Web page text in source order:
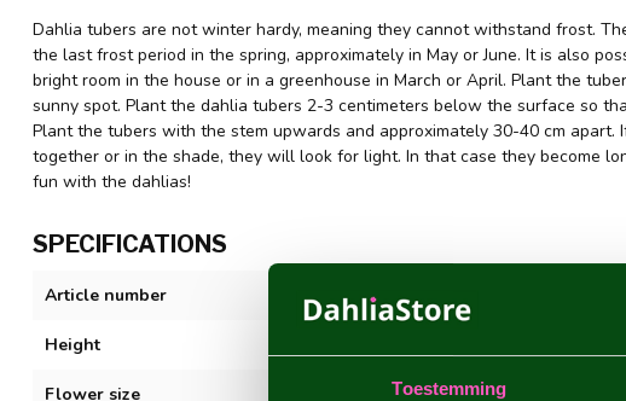
Toestemming
Dahlia tubers are not winter hardy, meaning they cannot withstand frost.
the last frost period in the spring, approximately in May or June. It is also
bright room in the house or in a greenhouse in March or April. Plant the
sunny spot. Plant the dahlia tubers 2-3 centimeters below the surface so
Plant the tubers with the stem upwards and approximately 30-40 cm apart.
together or in the shade, they will look for light. In that case they become
fun with the dahlias!
SPECIFICATIONS
Article number
Height
Flower size 10-20 cm